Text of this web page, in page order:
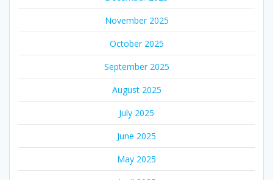
November 2025
October 2025
September 2025
August 2025
July 2025
June 2025
May 2025